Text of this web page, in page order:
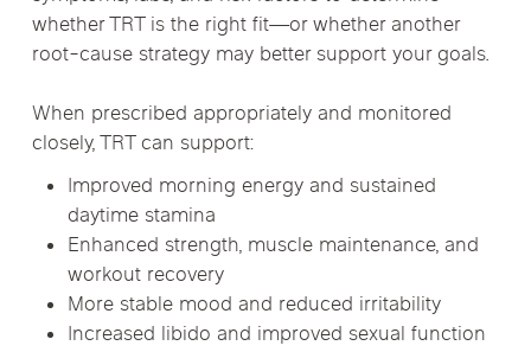
whether TRT is the right fit—or whether another
root-cause strategy may better support your goals.
When prescribed appropriately and monitored
closely, TRT can support:
Improved morning energy and sustained
daytime stamina
Enhanced strength, muscle maintenance, and
workout recovery
More stable mood and reduced irritability
Increased libido and improved sexual function